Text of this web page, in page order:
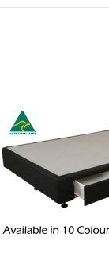
CHOOSE OPTIONS